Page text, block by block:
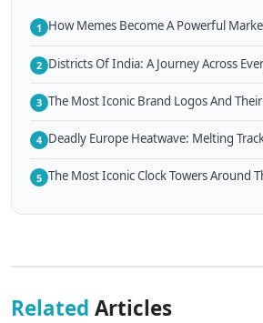
1 How Memes Become A Powerful
2 Districts Of India: A Journey Across
3 The Most Iconic Brand Logos And
4 Deadly Europe Heatwave: Melting
5 The Most Iconic Clock Towers Around
Related Articles